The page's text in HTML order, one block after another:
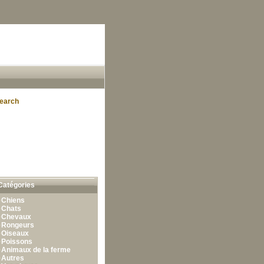
Chiens
Chats
Chevaux
Rongeurs
Oiseaux
Poissons
Animaux de la ferme
Autres